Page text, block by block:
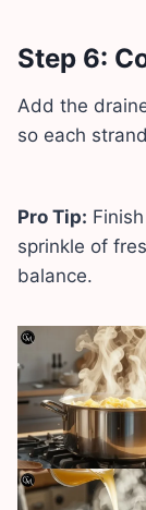
Step 6:
Add the
so each
Pro Tip:
sprinkle of
balance.